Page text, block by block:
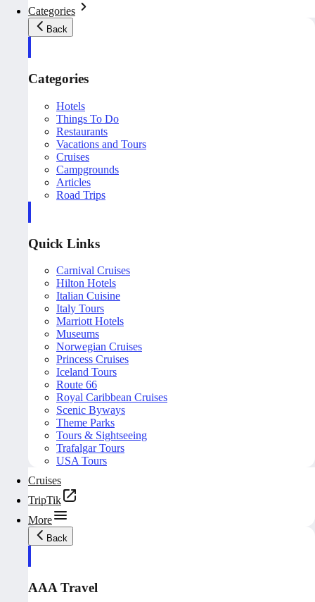
Categories
Back
Categories
Hotels
Things To Do
Restaurants
Vacations and Tours
Cruises
Campgrounds
Articles
Road Trips
Quick Links
Carnival Cruises
Hilton Hotels
Italian Cuisine
Italy Tours
Marriott Hotels
Museums
Norwegian Cruises
Princess Cruises
Iceland Tours
Route 66
Royal Caribbean Cruises
Scenic Byways
Theme Parks
Tours & Sightseeing
Trafalgar Tours
USA Tours
Cruises
TripTik
More
Back
AAA Travel